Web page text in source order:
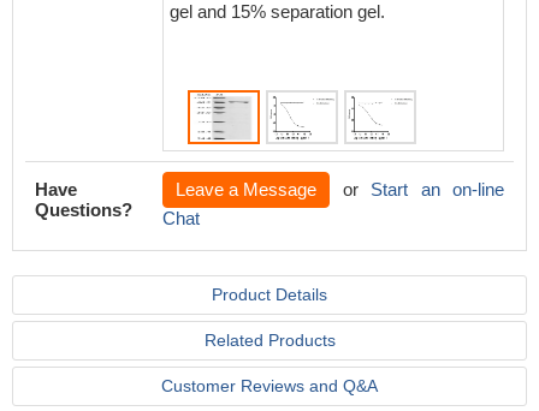
gel and 15% separation gel.
Have
Questions?
Leave a Message or Start an on-line
Chat
Product Details
Related Products
Customer Reviews and Q&A